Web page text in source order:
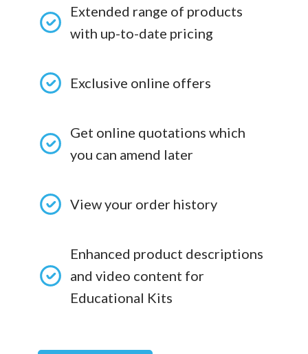
Extended range of products
with up-to-date pricing
Exclusive online offers
Get online quotations which
you can amend later
View your order history
Enhanced product descriptions
and video content for
Educational Kits